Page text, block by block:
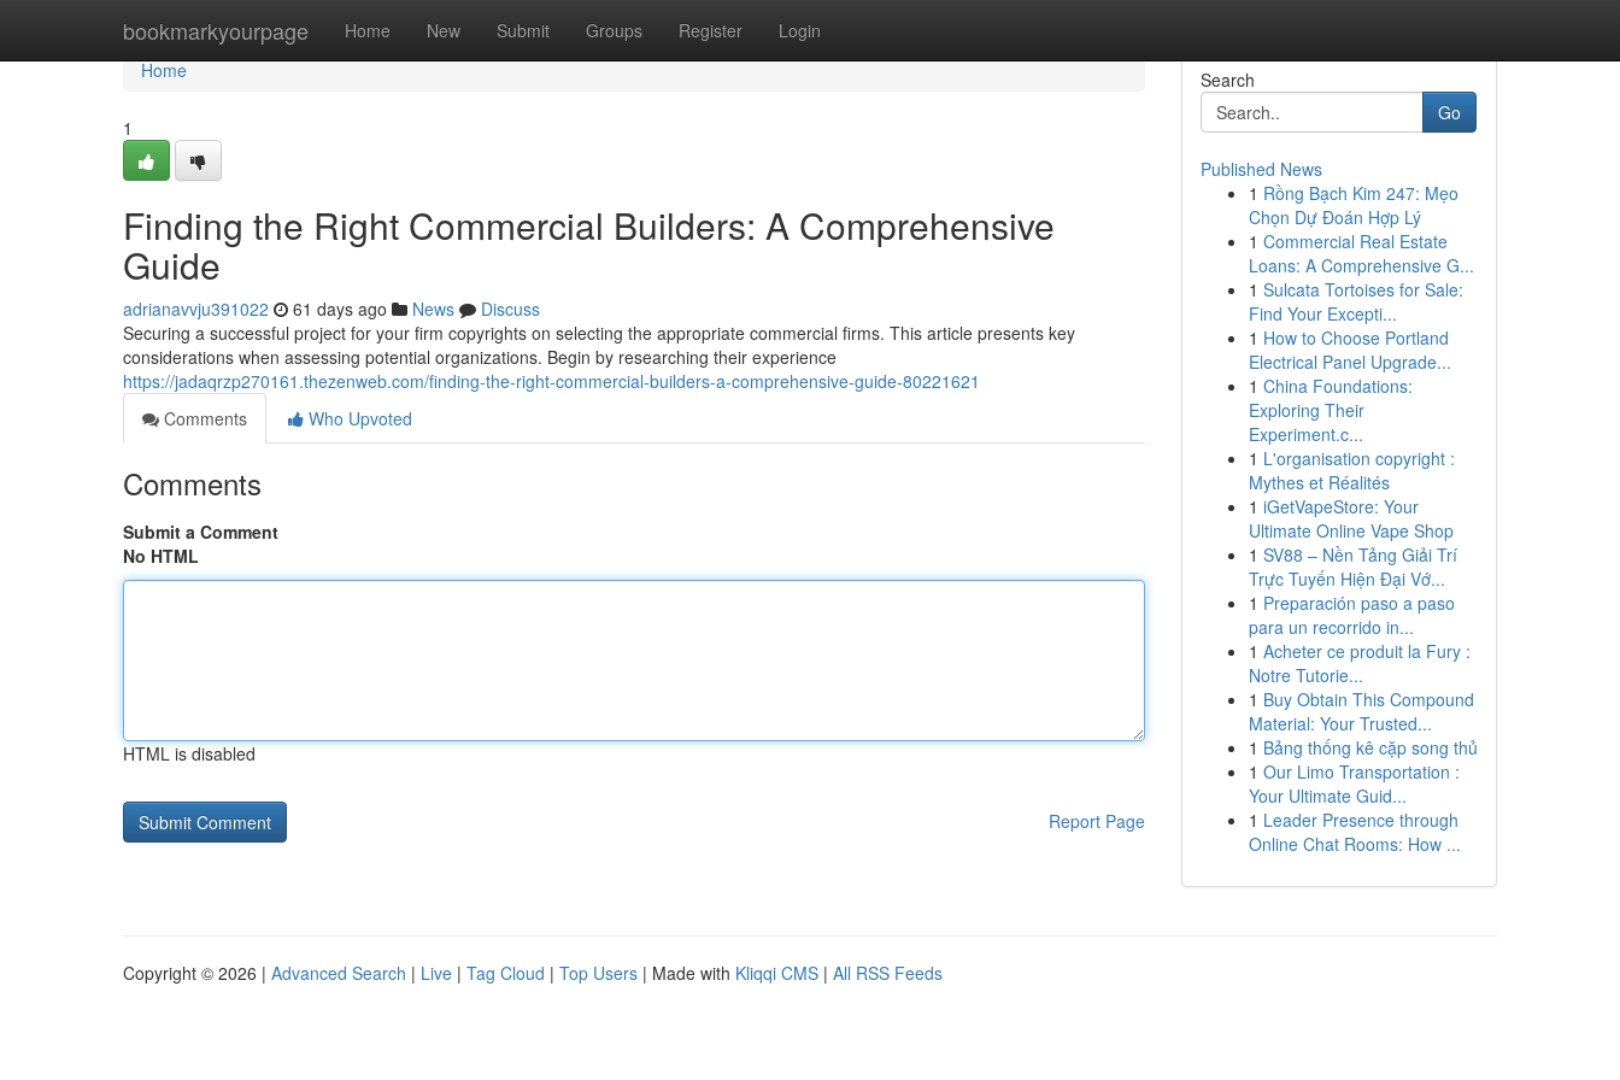
bookmarkyourpage Home New Submit Groups Register Login
Home
Home
1
Finding the Right Commercial Builders: A Comprehensive
Guide
adrianavvju391022 61 days ago News
Discuss
Securing a successful project for your firm copyrights on selecting the appropriate commercial firms. This article presents key
considerations when assessing potential organizations. Begin by researching their experience
https://jadaqrzp270161.thezenweb.com/finding-the-right-commercial-builders-a-comprehensive-guide-80221621
Comments
Who Upvoted
Comments
Submit a Comment
No HTML
HTML is disabled
Report Page
Search
Go
Published News
1 Rồng Bạch Kim 247: Mẹo
Chọn Dự Đoán Hợp Lý
1 Commercial Real Estate
Loans: A Comprehensive G...
1 Sulcata Tortoises for Sale:
Find Your Excepti...
1 How to Choose Portland
Electrical Panel Upgrade...
1 China Foundations:
Exploring Their
Experiment.c...
1 L'organisation copyright :
Mythes et Réalités
1 iGetVapeStore: Your
Ultimate Online Vape Shop
1 SV88 – Nền Tảng Giải Trí
Trực Tuyến Hiện Đại Vớ...
1 Preparación paso a paso
para un recorrido in...
1 Acheter ce produit la Fury :
Notre Tutorie...
1 Buy Obtain This Compound
Material: Your Trusted...
1 Bảng thống kê cặp song thủ
1 Our Limo Transportation :
Your Ultimate Guid...
1 Leader Presence through
Online Chat Rooms: How ...
Copyright © 2026 | Advanced Search | Live | Tag Cloud | Top Users | Made with Kliqqi CMS | All RSS Feeds